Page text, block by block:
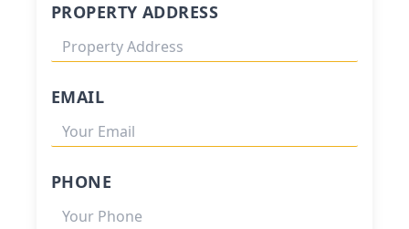
PROPERTY ADDRESS
EMAIL
PHONE